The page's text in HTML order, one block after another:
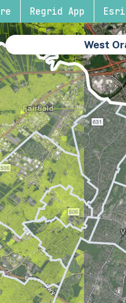
Regrid App
West